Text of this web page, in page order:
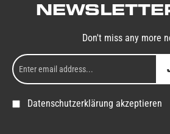
Don't miss any more
Datenschutzerklärung akzeptieren